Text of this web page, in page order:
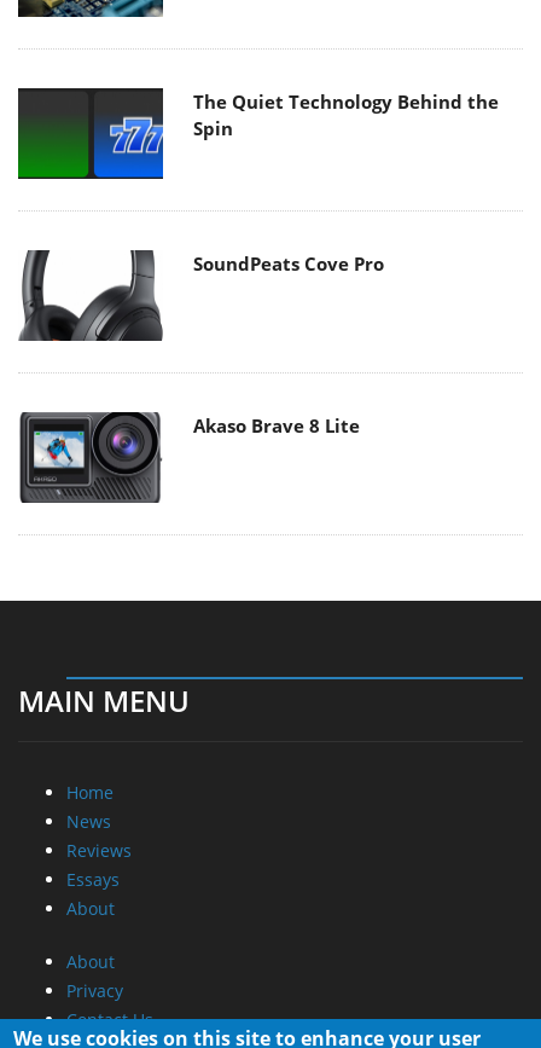
The Quiet Technology Behind the
Spin
SoundPeats Cove Pro
Akaso Brave 8 Lite
MAIN MENU
Home
News
Reviews
Essays
About
About
Privacy
Contact Us
We use cookies on this site to enhance your user